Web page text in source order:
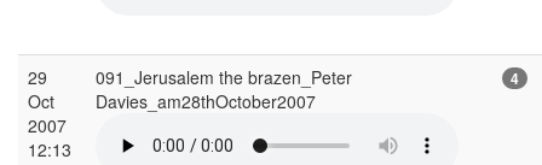
29
Oct
2007
12:13
091_Jerusalem the brazen_Peter
Davies_am28thOctober2007
4